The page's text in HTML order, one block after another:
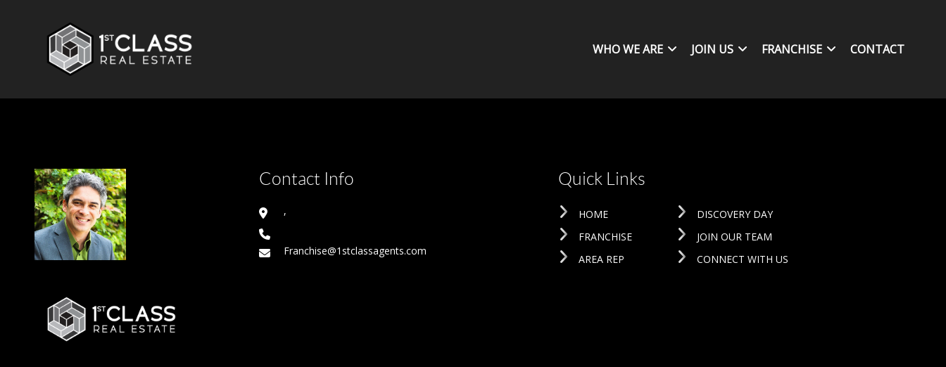
WHO WE ARE JOIN US FRANCHISE CONTACT
Contact Info
,
Franchise@1stclassagents.com
Quick Links
HOME
FRANCHISE
AREA REP
DISCOVERY DAY
JOIN OUR TEAM
CONNECT WITH US